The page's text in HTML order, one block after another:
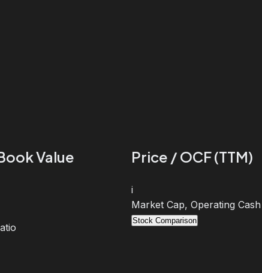
Value
Price / OCF (TTM)
i
Market Cap, Operating
Stock Comparison